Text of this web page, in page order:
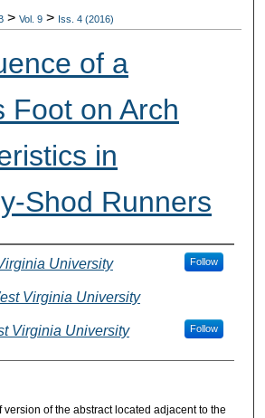
> Vol. 9 > Iss. 4 (2016)
of a
Foot on Arch
in
Shod Runners
University Follow
Virginia University
Virginia University Follow
version of the abstract located adjacent to the